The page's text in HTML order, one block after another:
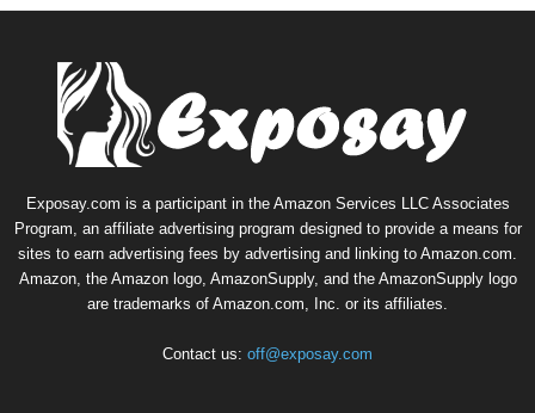
Exposay.com is a participant in the Amazon Services LLC Associates
Program, an affiliate advertising program designed to provide a means for
sites to earn advertising fees by advertising and linking to Amazon.com.
Amazon, the Amazon logo, AmazonSupply, and the AmazonSupply logo
are trademarks of Amazon.com, Inc. or its affiliates.
Contact us: off@exposay.com